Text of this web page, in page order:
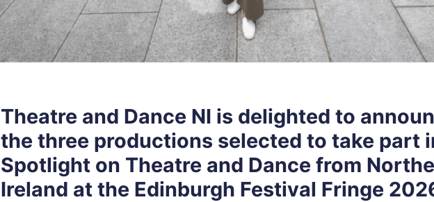
Theatre and Dance NI is delighted to
the three productions selected to take part
Spotlight on Theatre and Dance from
Ireland at the Edinburgh Festival Fringe